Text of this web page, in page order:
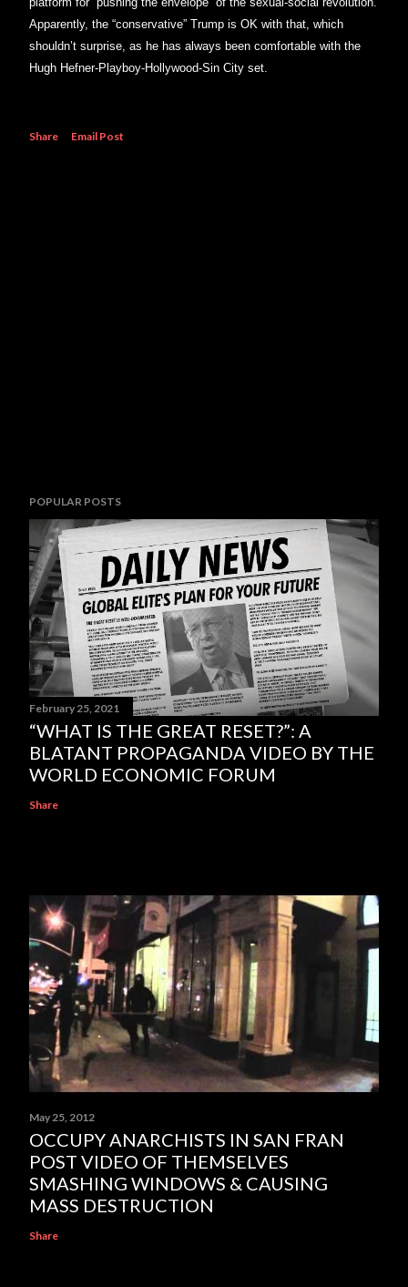
Apparently, the “conservative” Trump is OK with that, which
shouldn’t surprise, as he has always been comfortable with the
Hugh Hefner-Playboy-Hollywood-Sin City set.
Share Email Post
POPULAR POSTS
February 25, 2021
“WHAT IS THE GREAT RESET?”: A
BLATANT PROPAGANDA VIDEO BY THE
WORLD ECONOMIC FORUM
Share
May 25, 2012
OCCUPY ANARCHISTS IN SAN FRAN
POST VIDEO OF THEMSELVES
SMASHING WINDOWS & CAUSING
MASS DESTRUCTION
Share